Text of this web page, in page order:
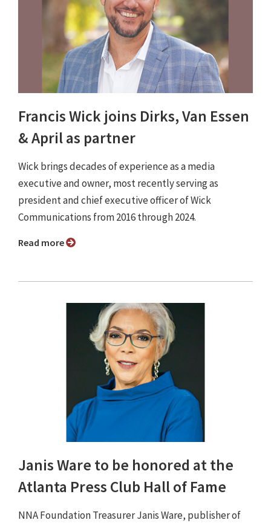
Francis Wick joins Dirks, Van Essen
& April as partner
Wick brings decades of experience as a media
executive and owner, most recently serving as
president and chief executive officer of Wick
Communications from 2016 through 2024.
Read more
Janis Ware to be honored at the
Atlanta Press Club Hall of Fame
NNA Foundation Treasurer Janis Ware, publisher of